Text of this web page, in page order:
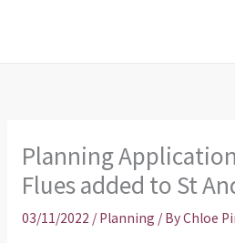
Planning
Flues added to St
03/11/2022 / Planning / ByChloe